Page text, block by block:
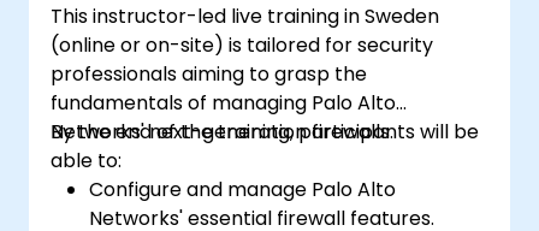
This instructor-led live training in Sweden
(online or on-site) is tailored for security
professionals aiming to grasp the
fundamentals of managing Palo Alto
Networks' next-generation firewalls.
By the end of the training, participants will be
able to:
Configure and manage Palo Alto
Networks' essential firewall features.